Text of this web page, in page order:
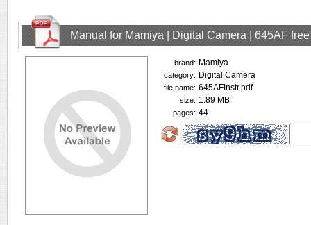
Manual for Mamiya | Digital Camera | 645AF
brand: Mamiya
category: Digital Camera
file name: 645AFInstr.pdf
size: 1.89 MB
pages: 44